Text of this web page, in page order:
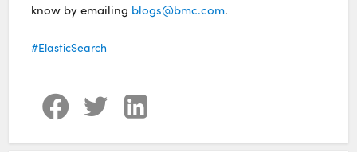
know by emailing blogs@bmc.com.
ElasticSearch